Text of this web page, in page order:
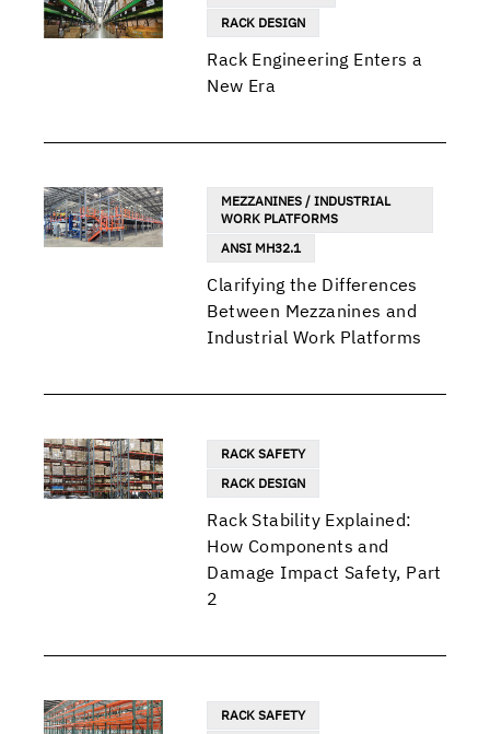
RACK DESIGN
Rack Engineering Enters a
New Era
MEZZANINES / INDUSTRIAL
WORK PLATFORMS
ANSI MH32.1
Clarifying the Differences
Between Mezzanines and
Industrial Work Platforms
RACK SAFETY
RACK DESIGN
Rack Stability Explained:
How Components and
Damage Impact Safety, Part
2
RACK SAFETY